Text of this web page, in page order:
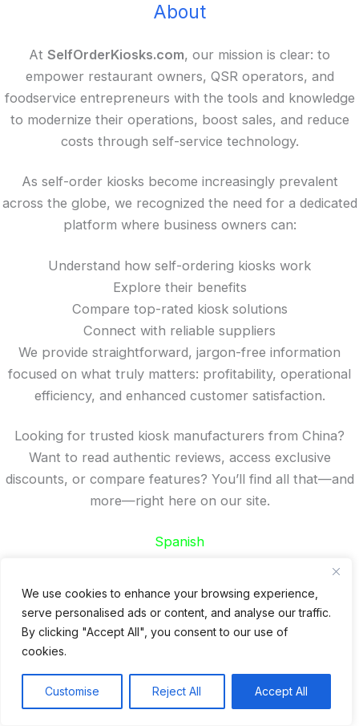
We use cookies to enhance your browsing experience,
serve personalised ads or content, and analyse our traffic.
By clicking "Accept All", you consent to our use of
cookies.
Customise Reject All Accept All
About
At SelfOrderKiosks.com, our mission is clear: to
empower restaurant owners, QSR operators, and
foodservice entrepreneurs with the tools and knowledge
to modernize their operations, boost sales, and reduce
costs through self-service technology.
As self-order kiosks become increasingly prevalent
across the globe, we recognized the need for a dedicated
platform where business owners can:
Understand how self-ordering kiosks work
Explore their benefits
Compare top-rated kiosk solutions
Connect with reliable suppliers
We provide straightforward, jargon-free information
focused on what truly matters: profitability, operational
efficiency, and enhanced customer satisfaction.
Looking for trusted kiosk manufacturers from China?
Want to read authentic reviews, access exclusive
discounts, or compare features? You’ll find all that—and
more—right here on our site.
Spanish
Portuguese
Recent Posts
10 Best Outdoor Digital Menu Board: Drive-Thru &